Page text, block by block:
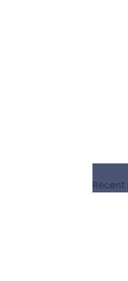
Recent